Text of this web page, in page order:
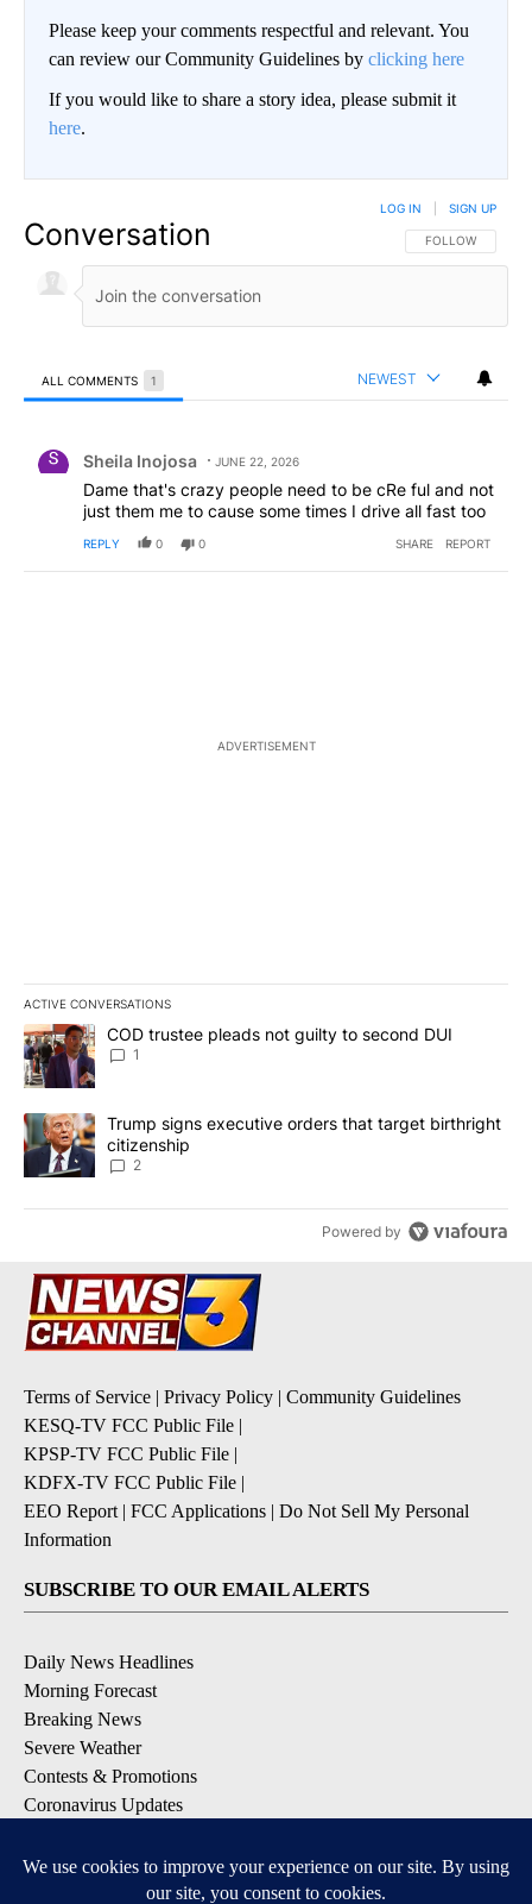
Please keep your comments respectful and relevant. You
can review our Community Guidelines by clicking here
If you would like to share a story idea, please submit it
here.
Conversation FOLLOW THIS
FOLLOW
LOG IN SIGN UP
ALL COMMENTS 1 NEWEST
Sheila Inojosa JUNE 22, 2026
Dame that's crazy people need to be cRe ful and not
just them me to cause some times I drive all fast too
REPLY 0 0 SHARE REPORT
ADVERTISEMENT
ACTIVE CONVERSATIONS
The following is a list of the most commented articles in the last
A trending article titled "COD trustee pleads not guilty to second
COD trustee pleads not guilty to second DUI
1
A trending article titled "Trump signs executive orders that
Trump signs executive orders that target birthright
citizenship
2
Powered by
Terms of Service | Privacy Policy | Community Guidelines
KESQ-TV FCC Public File |
KPSP-TV FCC Public File |
KDFX-TV FCC Public File |
EEO Report | FCC Applications | Do Not Sell My Personal
Information
SUBSCRIBE TO OUR EMAIL ALERTS
Daily News Headlines
Morning Forecast
Breaking News
Severe Weather
Contests & Promotions
Coronavirus Updates